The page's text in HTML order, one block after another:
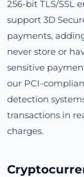
256-bit TLS/SSL
support 3D
payments,
never store or
sensitive
our PCI-
detection
transactions in
charges.